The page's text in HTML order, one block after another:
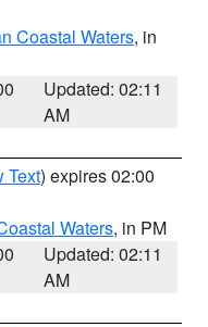
Coastal Waters, in
Updated: 02:11
AM
Text) expires 02:00
Waters, in PM
Updated: 02:11
AM